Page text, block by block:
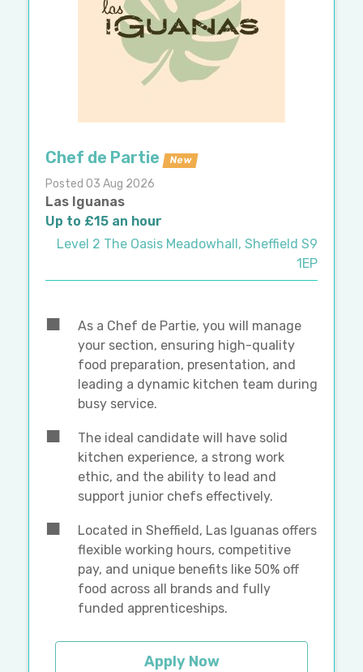
Chef de Partie New
Posted 03 Aug 2026
Las Iguanas
Up to £15 an hour
Level 2 The Oasis Meadowhall, Sheffield S9
1EP
As a Chef de Partie, you will manage
your section, ensuring high-quality
food preparation, presentation, and
leading a dynamic kitchen team during
busy service.
The ideal candidate will have solid
kitchen experience, a strong work
ethic, and the ability to lead and
support junior chefs effectively.
Located in Sheffield, Las Iguanas offers
flexible working hours, competitive
pay, and unique benefits like 50% off
food across all brands and fully
funded apprenticeships.
Apply Now